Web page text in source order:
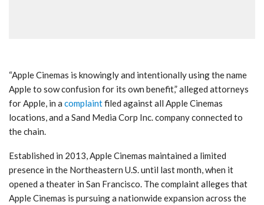
“Apple Cinemas is knowingly and intentionally using the name
Apple to sow confusion for its own benefit,” alleged attorneys
for Apple, in a complaintfiled against all Apple Cinemas
locations, and a Sand Media Corp Inc. company connected to
the chain.
Established in 2013, Apple Cinemas maintained a limited
presence in the Northeastern U.S. until last month, when it
opened a theater in San Francisco. The complaint alleges that
Apple Cinemas is pursuing a nationwide expansion across the